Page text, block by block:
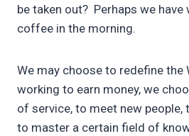
be taken out? Perhaps we have
coffee in the morning.
We may choose to redefine the
working to earn money, we
of service, to meet new people,
to master a certain field of